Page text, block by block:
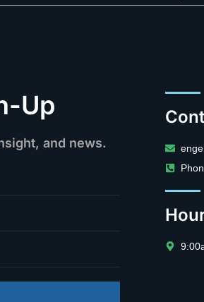
Up
and news.